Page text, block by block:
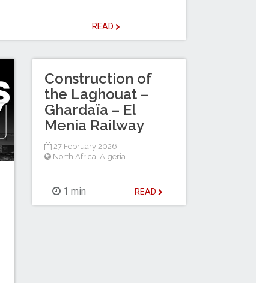
READ
Construction of
the Laghouat –
Ghardaïa – El
Menia Railway
27 February 2026
North Africa Algeria
1 min READ